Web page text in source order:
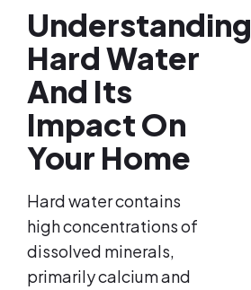
Understanding
Hard Water
And Its
Impact On
Your Home
Hard water contains
high concentrations of
dissolved minerals,
primarily calcium and